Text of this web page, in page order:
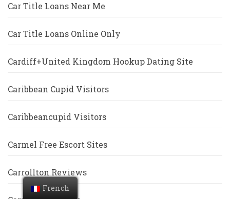
Car Title Loans Near Me
Car Title Loans Online Only
Cardiff+United Kingdom Hookup Dating Site
Caribbean Cupid Visitors
Caribbeancupid Visitors
Carmel Free Escort Sites
Carrollton Reviews
French